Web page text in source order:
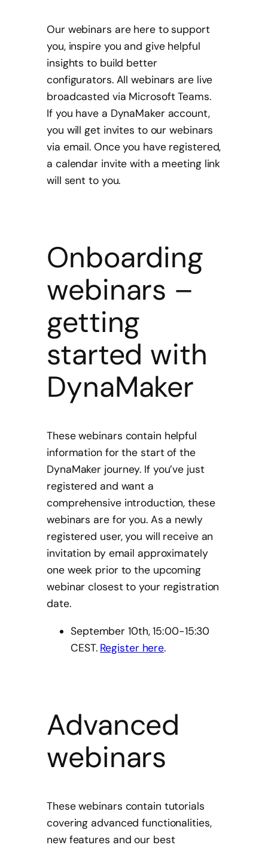
Our webinars are here to support
you, inspire you and give helpful
insights to build better
configurators. All webinars are live
broadcasted via Microsoft Teams.
If you have a DynaMaker account,
you will get invites to our webinars
via email. Once you have registered,
a calendar invite with a meeting link
will sent to you.
Onboarding
webinars –
getting
started with
DynaMaker
These webinars contain helpful
information for the start of the
DynaMaker journey. If you’ve just
registered and want a
comprehensive introduction, these
webinars are for you. As a newly
registered user, you will receive an
invitation by email approximately
one week prior to the upcoming
webinar closest to your registration
date.
September 10th, 15:00-15:30
CEST. Register here.
Advanced
webinars
These webinars contain tutorials
covering advanced functionalities,
new features and our best